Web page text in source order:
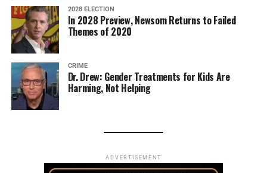
2028 ELECTION
In 2028 Preview, Newsom Returns to Failed
Themes of 2020
CRIME
Dr. Drew: Gender Treatments for Kids Are
Harming, Not Helping
ADVERTISEMENT